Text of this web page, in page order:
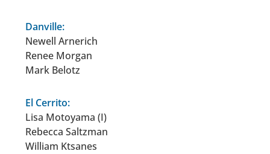
Danville:
Newell Arnerich
Renee Morgan
Mark Belotz
El Cerrito:
Lisa Motoyama (I)
Rebecca Saltzman
William Ktsanes